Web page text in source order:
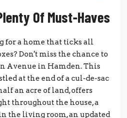
Of Must-Haves
for a home that ticks all
Don't miss the chance to
Avenue in Hamden. This
at the end of a cul-de-sac
an acre of land, offers
throughout the house, a
the living room, an updated